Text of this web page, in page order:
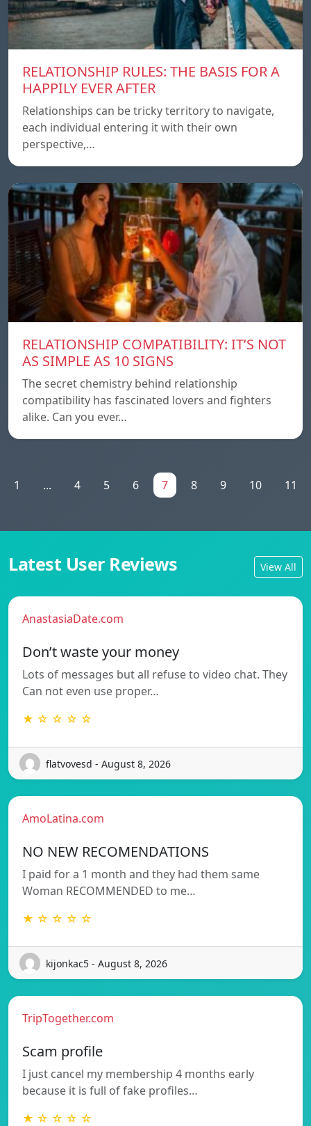
RELATIONSHIP RULES: THE BASIS FOR A
HAPPILY EVER AFTER
Relationships can be tricky territory to navigate,
each individual entering it with their own
perspective,…
RELATIONSHIP COMPATIBILITY: IT’S NOT
AS SIMPLE AS 10 SIGNS
The secret chemistry behind relationship
compatibility has fascinated lovers and fighters
alike. Can you ever…
1 ... 4 5 6 7 8 9 10 11
Latest User Reviews View All
AnastasiaDate.com
Don’t waste your money
Lots of messages but all refuse to video chat. They
Can not even use proper…
★ ☆ ☆ ☆ ☆
flatvovesd - August 8, 2026
AmoLatina.com
NO NEW RECOMENDATIONS
I paid for a 1 month and they had them same
Woman RECOMMENDED to me…
★ ☆ ☆ ☆ ☆
kijonkac5 - August 8, 2026
TripTogether.com
Scam profile
I just cancel my membership 4 months early
because it is full of fake profiles…
★ ☆ ☆ ☆ ☆